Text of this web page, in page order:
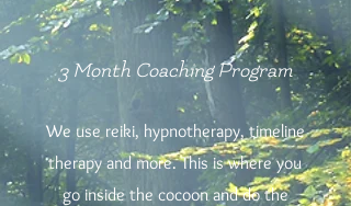
3 Month Coaching Program
We use reiki, hypnotherapy, timeline
therapy and more. This is where you
go inside the cocoon and do the